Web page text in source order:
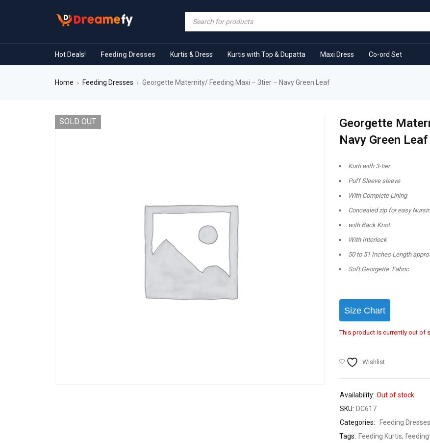
Hot Deals! Feeding Dresses Kurtis & Dress Kurtis with Top & Dupatta Maxi Dress Co-ord Set
Home › Feeding Dresses › Georgette Maternity/ Feeding Maxi – 3tier – Navy Green Leaf
SOLD OUT
Georgette
Navy Green Leaf
Kurti with 3-tier
Puff Sleeve sleeve
With Complete Lining
Concealed zip for easy
with Back Knot
With Interlock
50 to 51 Inches Length
Soft Georgette Fabric
Size Chart
This product is currently out of
Wishlist
Availability: Out of stock
SKU: DC617
Categories:
Feeding Dresses
Tags: Feeding Kurtis,